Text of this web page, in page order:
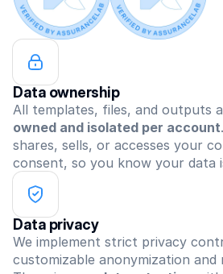
Data ownership
All templates, files, and outputs
owned and isolated per account
shares, sells, or accesses your
consent, so you know your data
Data privacy
We implement strict privacy
customizable anonymization and